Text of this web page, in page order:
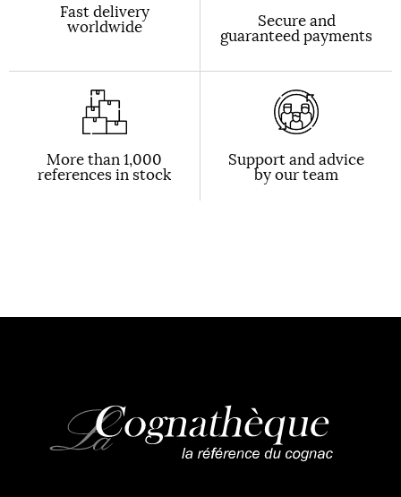
Fast delivery
worldwide Secure and
guaranteed payments
More than 1,000
references in stock
Support and advice
by our team